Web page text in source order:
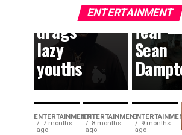
ENTERTAINMENT
content,
drags
lazy
youths
fear
Sean
ENTERTAINMENT
7 months
ago
ENTERTAINMENT
8 months
ago
9 months
ago